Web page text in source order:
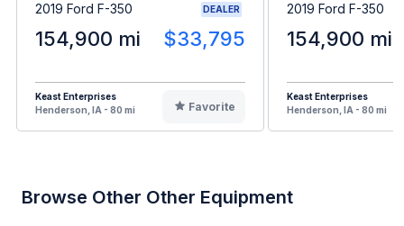
2019 Ford F-350 DEALER
154,900 mi $33,795
Keast Enterprises
Henderson, IA - 80 mi
Favorite
2019 Ford F-350
154,900 mi
Keast Enterprises
Henderson, IA - 80 mi
Browse Other Other Equipment